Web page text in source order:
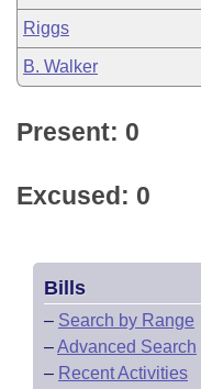
Riggs
B. Walker
Present: 0
Excused: 0
Bills
– Search by Range
–Advanced Search
– Recent Activities